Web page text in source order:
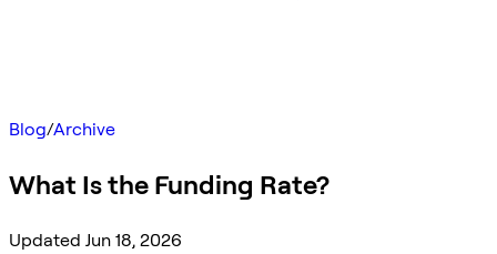
Blog/Archive
What Is the Funding Rate?
Updated Jun 18, 2026